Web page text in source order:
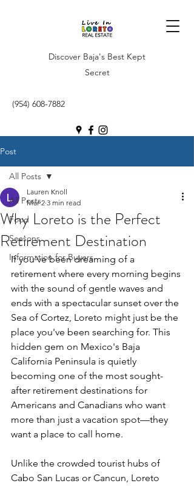
Discover Baja's Best Kept
Secret
(954) 608-7882
Post
All Posts
Food
Seasons
Information for Buyers
All Posts
Why Loreto is the Perfect
Retirement Destination
Lauren Knoll
Mar 2 3 min read
If you've been dreaming of a
retirement where every morning begins
with the sound of gentle waves and
ends with a spectacular sunset over the
Sea of Cortez, Loreto might just be the
place you've been searching for. This
hidden gem on Mexico's Baja
California Peninsula is quietly
becoming one of the most sought-
after retirement destinations for
Americans and Canadians who want
more than just a vacation spot—they
want a place to call home.
Unlike the crowded tourist hubs of
Cabo San Lucas or Cancun, Loreto